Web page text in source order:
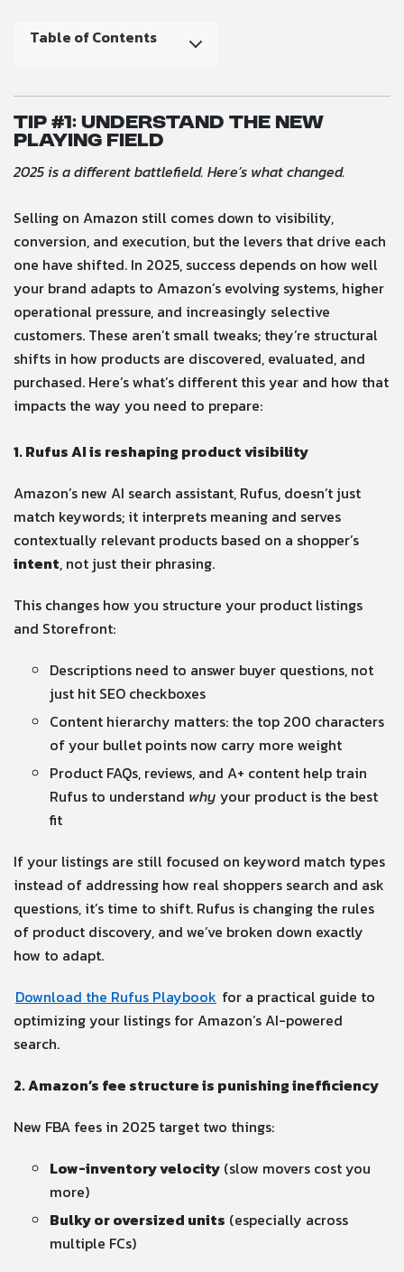
Table of Contents
Tip #1: Understand the New
Playing Field
2025 is a different battlefield. Here’s what changed.
Selling on Amazon still comes down to visibility,
conversion, and execution, but the levers that drive each
one have shifted. In 2025, success depends on how well
your brand adapts to Amazon’s evolving systems, higher
operational pressure, and increasingly selective
customers. These aren’t small tweaks; they’re structural
shifts in how products are discovered, evaluated, and
purchased. Here’s what’s different this year and how that
impacts the way you need to prepare:
1. Rufus AI is reshaping product visibility
Amazon’s new AI search assistant, Rufus, doesn’t just
match keywords; it interprets meaning and serves
contextually relevant products based on a shopper’s
intent, not just their phrasing.
This changes how you structure your product listings
and Storefront:
Descriptions need to answer buyer questions, not
just hit SEO checkboxes
Content hierarchy matters: the top 200 characters
of your bullet points now carry more weight
Product FAQs, reviews, and A+ content help train
Rufus to understand why your product is the best
fit
If your listings are still focused on keyword match types
instead of addressing how real shoppers search and ask
questions, it’s time to shift. Rufus is changing the rules
of product discovery, and we’ve broken down exactly
how to adapt.
Download the Rufus Playbook for a practical guide to
optimizing your listings for Amazon’s AI-powered
search.
2. Amazon’s fee structure is punishing inefficiency
New FBA fees in 2025 target two things:
Low-inventory velocity (slow movers cost you
more)
Bulky or oversized units (especially across
multiple FCs)